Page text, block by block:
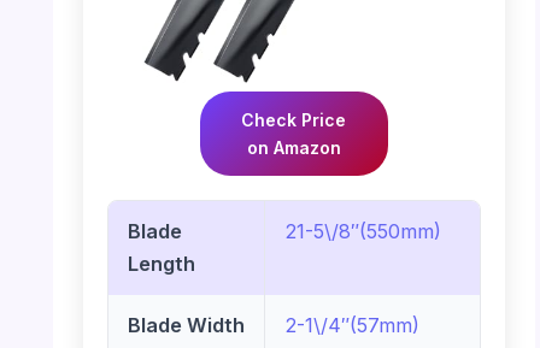
Check Price
on Amazon
Blade
Length
21-5\/8″(550mm)
Blade Width 2-1\/4″(57mm)